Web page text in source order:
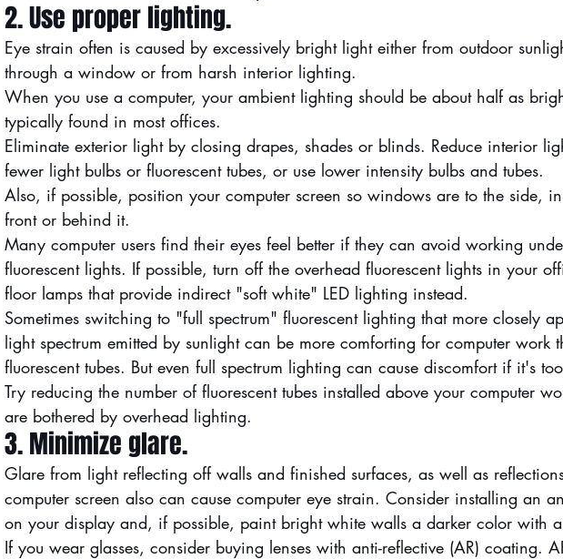
2. Use proper lighting.
Eye strain often is caused by excessively bright light either from outdoor
through a window or from harsh interior lighting.
When you use a computer, your ambient lighting should be about half as
typically found in most offices.
Eliminate exterior light by closing drapes, shades or blinds. Reduce interior
fewer light bulbs or fluorescent tubes, or use lower intensity bulbs and tubes.
Also, if possible, position your computer screen so windows are to the side,
front or behind it.
Many computer users find their eyes feel better if they can avoid working
fluorescent lights. If possible, turn off the overhead fluorescent lights in your
floor lamps that provide indirect "soft white" LED lighting instead.
Sometimes switching to "full spectrum" fluorescent lighting that more closely
light spectrum emitted by sunlight can be more comforting for computer work
fluorescent tubes. But even full spectrum lighting can cause discomfort if it's
Try reducing the number of fluorescent tubes installed above your computer
are bothered by overhead lighting.
3. Minimize glare.
Glare from light reflecting off walls and finished surfaces, as well as
computer screen also can cause computer eye strain. Consider installing an
on your display and, if possible, paint bright white walls a darker color with
If you wear glasses, consider buying lenses with anti-reflective (AR) coating.